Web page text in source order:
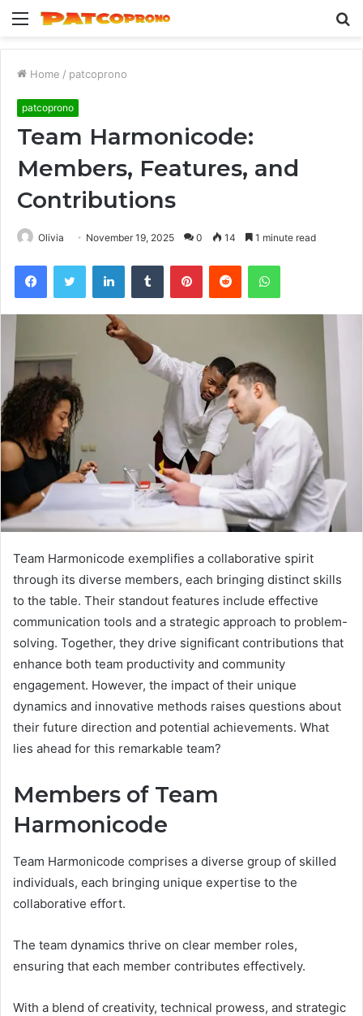
Menu
Home / patcoprono
patcoprono
Team Harmonicode:
Members, Features, and
Contributions
Olivia November 19, 2025 0 14 1 minute read
FacebookTwitter LinkedInTumblr PinterestReddit WhatsApp
Team Harmonicode exemplifies a collaborative spirit
through its diverse members, each bringing distinct skills
to the table. Their standout features include effective
communication tools and a strategic approach to problem-
solving. Together, they drive significant contributions that
enhance both team productivity and community
engagement. However, the impact of their unique
dynamics and innovative methods raises questions about
their future direction and potential achievements. What
lies ahead for this remarkable team?
Members of Team
Harmonicode
Team Harmonicode comprises a diverse group of skilled
individuals, each bringing unique expertise to the
collaborative effort.
The team dynamics thrive on clear member roles,
ensuring that each member contributes effectively.
With a blend of creativity, technical prowess, and strategic